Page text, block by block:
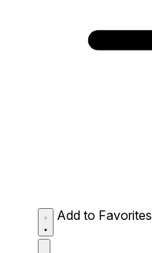
Add to Favorites